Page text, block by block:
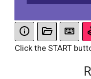
Click the START